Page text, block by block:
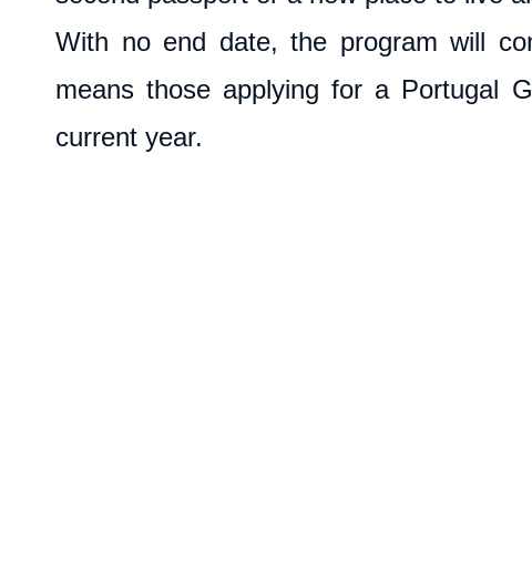
With no end date, the program will
means those applying for a Portugal
current year.